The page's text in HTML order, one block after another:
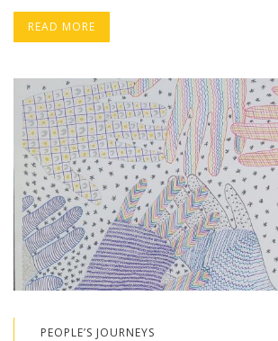
READ MORE
PEOPLE’S JOURNEYS